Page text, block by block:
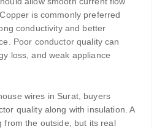
is commonly preferred
conductivity and better
Poor conductor quality can
loss, and weak appliance
wires in Surat, buyers
quality along with insulation. A
from the outside, but its real